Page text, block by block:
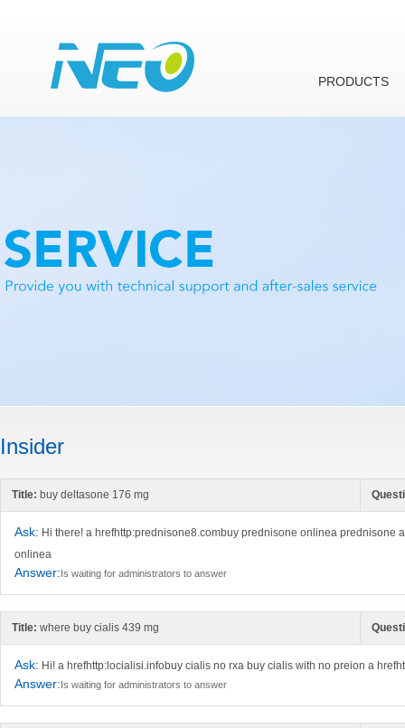
PRODUCTS
Insider
Title: buy deltasone 176 mg
Ask: Hi there! a hrefhttp:prednisone8.combuy prednisone onlinea prednisone
onlinea
Answer:Is waiting for administrators to answer
Title: where buy cialis 439 mg
Ask: Hi! a hrefhttp:locialisi.infobuy cialis no rxa buy cialis with no preion a
Answer:Is waiting for administrators to answer